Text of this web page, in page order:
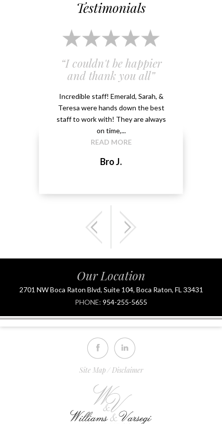
Testimonials
“I couldn't be happier
and thank you all”
Incredible staff! Emerald, Sarah, &
Teresa were hands down the best
staff to work with! They are always
on time,...
READ MORE
Bro J.
Our Location
2701 NW Boca Raton Blvd, Suite 104, Boca Raton, FL 33431
PHONE: 954-255-5655
Site Map Disclaimer